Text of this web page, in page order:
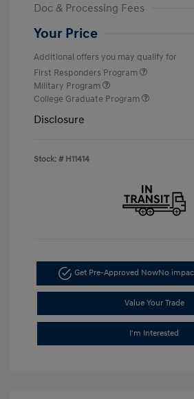
Doc & Processing Fees
Your Price
Additional offers you may qualify for
First Responders Program
Military Program
College Graduate Program
Disclosure
Stock: # H11414
Get Pre-Approved NowNo
Value Your Trade
I'm Interested